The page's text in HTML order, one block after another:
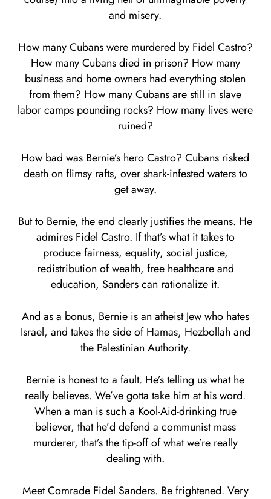
and misery.
How many Cubans were murdered by Fidel Castro?
How many Cubans died in prison? How many
business and home owners had everything stolen
from them? How many Cubans are still in slave
labor camps pounding rocks? How many lives were
ruined?
How bad was Bernie’s hero Castro? Cubans risked
death on flimsy rafts, over shark-infested waters to
get away.
But to Bernie, the end clearly justifies the means. He
admires Fidel Castro. If that’s what it takes to
produce fairness, equality, social justice,
redistribution of wealth, free healthcare and
education, Sanders can rationalize it.
And as a bonus, Bernie is an atheist Jew who hates
Israel, and takes the side of Hamas, Hezbollah and
the Palestinian Authority.
Bernie is honest to a fault. He’s telling us what he
really believes. We’ve gotta take him at his word.
When a man is such a Kool-Aid-drinking true
believer, that he’d defend a communist mass
murderer, that’s the tip-off of what we’re really
dealing with.
Meet Comrade Fidel Sanders. Be frightened. Very